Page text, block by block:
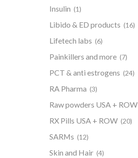
Insulin (1)
Libido & ED products (16)
Lifetech labs (6)
Painkillers and more (7)
PCT & anti estrogens (24)
RA Pharma (3)
Raw powders USA + ROW
RX Pills USA + ROW (20)
SARMs (12)
Skin and Hair (4)